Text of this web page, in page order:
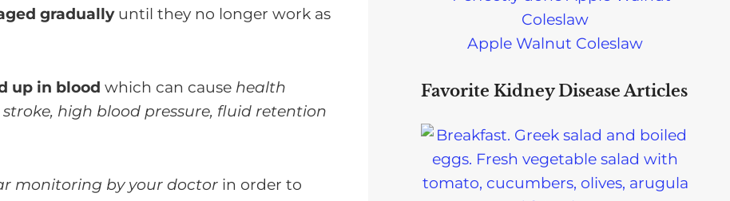
graduallyuntil they no longer work as
up in blood which can cause health
high blood pressure, fluid retention
monitoring by your doctor in order to
Apple Walnut Coleslaw
Favorite Kidney Disease Articles